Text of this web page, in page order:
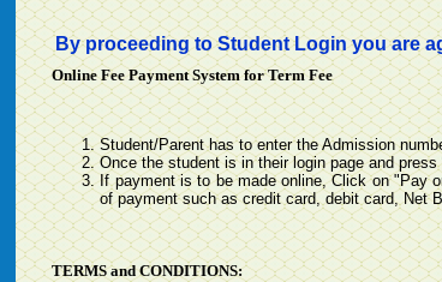
By proceeding to Student Login you are
Online Fee Payment System for Term Fee
Student/Parent has to enter the Admission
Once the student is in their login page and
If payment is to be made online, Click on "Pay
of payment such as credit card, debit card, Net
TERMS and CONDITIONS: